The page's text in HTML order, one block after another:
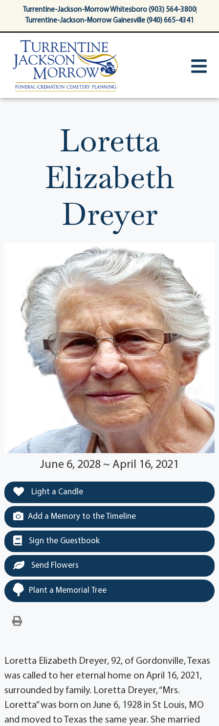
contentTurrentine-Jackson-Morrow Whitesboro (903) 564-3800
Turrentine-Jackson-Morrow Gainesville (940) 665-4341
Loretta
Elizabeth
Dreyer
June 6, 2028 ~ April 16, 2021
Light a Candle
Add a Memory to the Timeline
Sign the Guestbook
Send Flowers
Plant a Memorial Tree
Loretta Elizabeth Dreyer, 92, of Gordonville, Texas
was called to her eternal home on April 16, 2021,
surrounded by family. Loretta Dreyer, “Mrs.
Loretta” was born on June 6, 1928 in St Louis, MO
and moved to Texas the same year. She married